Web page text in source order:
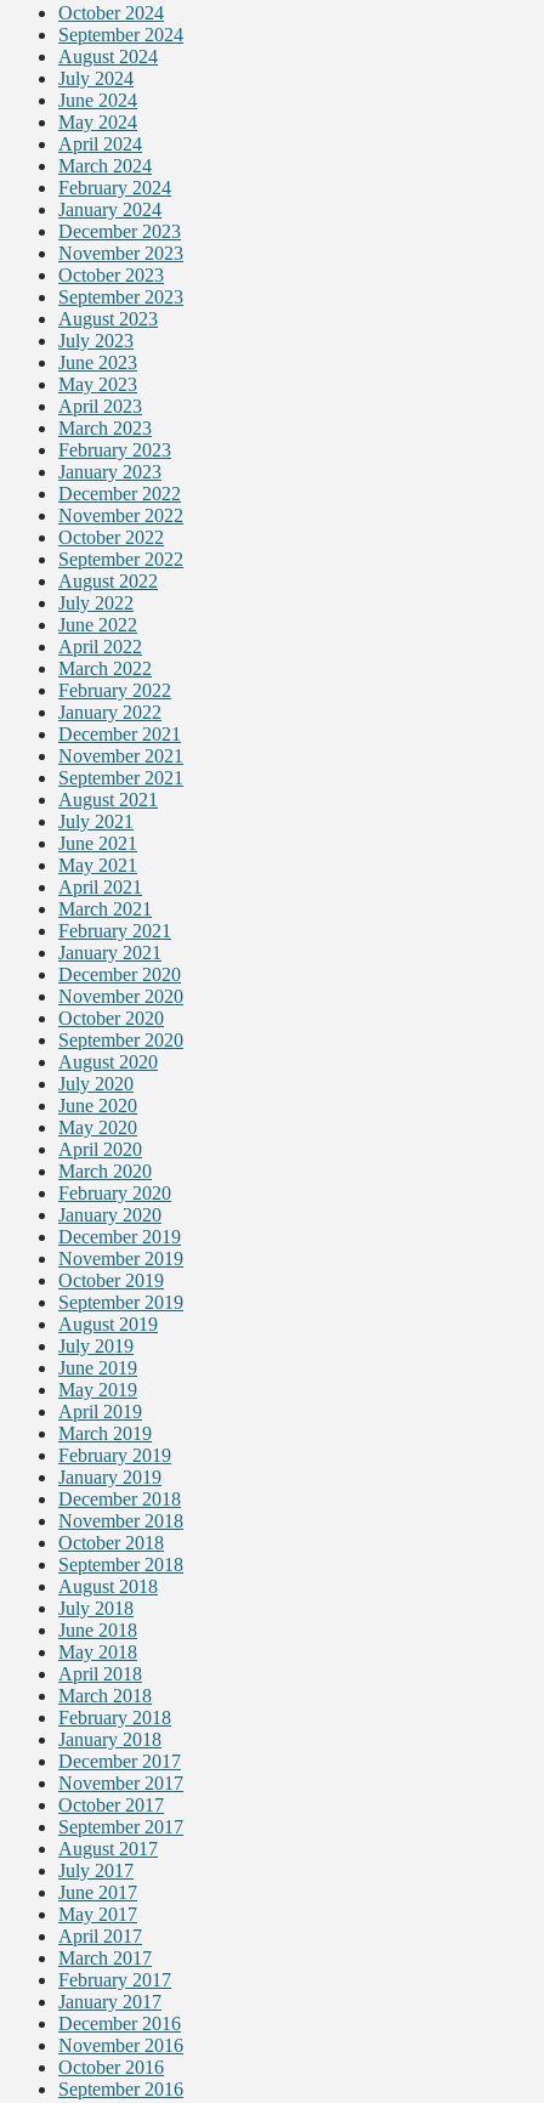
October 2024
September 2024
August 2024
July 2024
June 2024
May 2024
April 2024
March 2024
February 2024
January 2024
December 2023
November 2023
October 2023
September 2023
August 2023
July 2023
June 2023
May 2023
April 2023
March 2023
February 2023
January 2023
December 2022
November 2022
October 2022
September 2022
August 2022
July 2022
June 2022
April 2022
March 2022
February 2022
January 2022
December 2021
November 2021
September 2021
August 2021
July 2021
June 2021
May 2021
April 2021
March 2021
February 2021
January 2021
December 2020
November 2020
October 2020
September 2020
August 2020
July 2020
June 2020
May 2020
April 2020
March 2020
February 2020
January 2020
December 2019
November 2019
October 2019
September 2019
August 2019
July 2019
June 2019
May 2019
April 2019
March 2019
February 2019
January 2019
December 2018
November 2018
October 2018
September 2018
August 2018
July 2018
June 2018
May 2018
April 2018
March 2018
February 2018
January 2018
December 2017
November 2017
October 2017
September 2017
August 2017
July 2017
June 2017
May 2017
April 2017
March 2017
February 2017
January 2017
December 2016
November 2016
October 2016
September 2016